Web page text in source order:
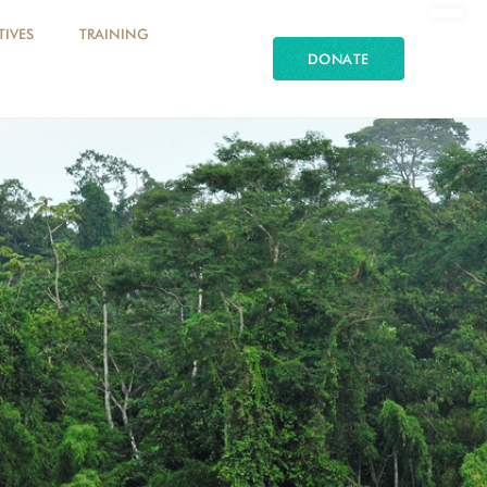
TRAINING
DONATE